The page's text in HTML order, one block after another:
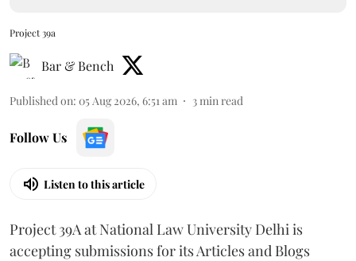
Project 39a
Bar & Bench
Published on: 05 Aug 2026, 6:51 am 3min read
Follow Us
Listen to this article
Project 39A at National Law University Delhi is
accepting submissions for its Articles and Blogs